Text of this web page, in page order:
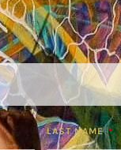
LAST NAME